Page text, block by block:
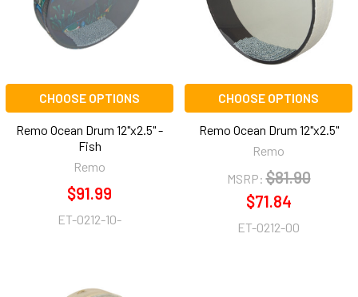
CHOOSE OPTIONS
Remo Ocean Drum 12"x2.5" -
Fish
Remo
$91.99
ET-0212-10-
CHOOSE OPTIONS
Remo Ocean Drum 12"x2.5"
Remo
MSRP: $81.90
$71.84
ET-0212-00